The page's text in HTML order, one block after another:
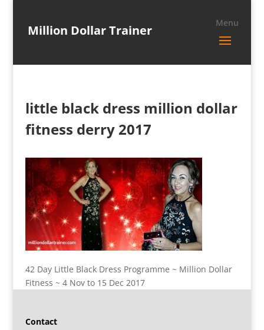
Million Dollar Trainer
little black dress million dollar
fitness derry 2017
42 Day Little Black Dress Programme ~ Million Dollar
Fitness ~ 4 Nov to 15 Dec 2017
Contact